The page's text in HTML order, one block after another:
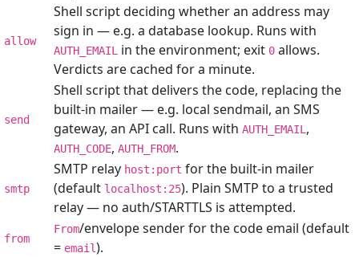
allow
Shell script deciding whether an address may
sign in — e.g. a database lookup. Runs with
AUTH_EMAIL in the environment; exit 0 allows.
Verdicts are cached for a minute.
send
Shell script that delivers the code, replacing the
built-in mailer — e.g. local sendmail, an SMS
gateway, an API call. Runs with AUTH_EMAIL ,
AUTH_CODE, AUTH_FROM.
smtp
SMTP relay host:port for the built-in mailer
(default localhost:25). Plain SMTP to a trusted
relay — no auth/STARTTLS is attempted.
from
From/envelope sender for the code email (default
= email).